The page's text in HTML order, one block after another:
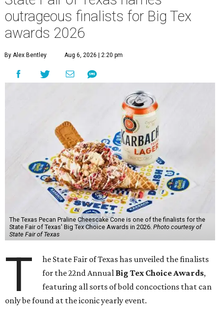
outrageous finalists for Big Tex
awards 2026
By Alex Bentley Aug 6, 2026 | 2:20 pm
The Texas Pecan Praline Cheescake Cone is one of the finalists for the
State Fair of Texas' Big Tex Choice Awards in 2026. Photo courtesy of
State Fair of Texas
T
he State Fair of Texas has unveiled the finalists
for the 22nd Annual Big Tex Choice Awards,
featuring all sorts of bold concoctions that can
only be found at the iconic yearly event.